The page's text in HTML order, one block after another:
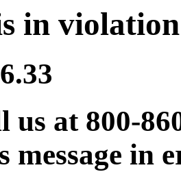
in
us at 800-
message in